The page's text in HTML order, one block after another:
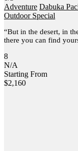
Adventure Dabuka
Outdoor Special
“But in the desert, in
there you can find
8
N/A
Starting From
$2,160